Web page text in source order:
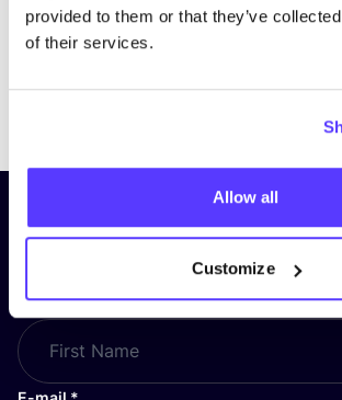
provided to them or that they’ve
of their services.
Allow all
Customize
Subscribe to our
stay up to date!
First Name*